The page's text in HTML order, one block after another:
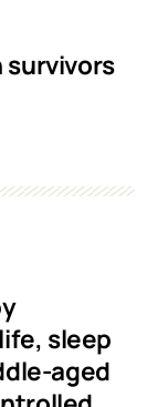
survivors
sleep
aged